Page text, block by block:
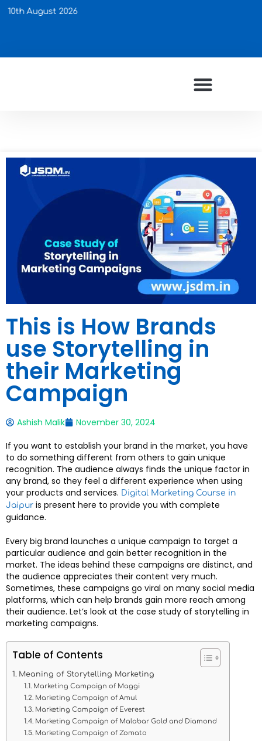
2026
This is How Brands
use Storytelling in
their Marketing
Campaign
Ashish Malik
November 30, 2024
If you want to establish your brand in the market, you have
to do something different from others to gain unique
recognition. The audience always finds the unique factor in
any brand, so they feel a different experience when using
your products and services. Digital Marketing Course in
Jaipur is present here to provide you with complete
guidance.
Every big brand launches a unique campaign to target a
particular audience and gain better recognition in the
market. The ideas behind these campaigns are distinct, and
the audience appreciates their content very much.
Sometimes, these campaigns go viral on many social media
platforms, which can help brands gain more reach among
their audience. Let’s look at the case study of storytelling in
marketing campaigns.
Table of Contents
Meaning of Storytelling Marketing
Marketing Campaign of Maggi
Marketing Campaign of Amul
Marketing Campaign of Everest
Marketing Campaign of Malabar Gold and Diamond
Marketing Campaign of Zomato